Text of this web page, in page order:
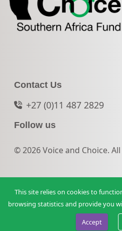
Contact Us
+27 (0)11 487 2829
Follow us
© 2026 Voice and Choice.
This site relies on cookies to
browsing statistics and provide you
Accept